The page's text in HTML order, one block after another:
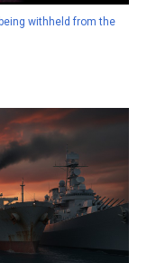
withheld from the